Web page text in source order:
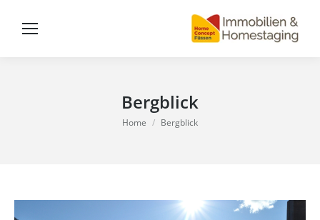
Bergblick
You are here:
Home Bergblick